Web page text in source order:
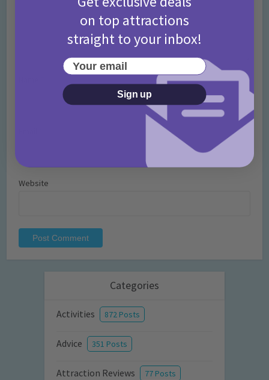
Website
Categories
Activities 872 Posts
Advice 351 Posts
Attraction Reviews 77 Posts
on top attractions
straight to your inbox!
Your email
Sign up